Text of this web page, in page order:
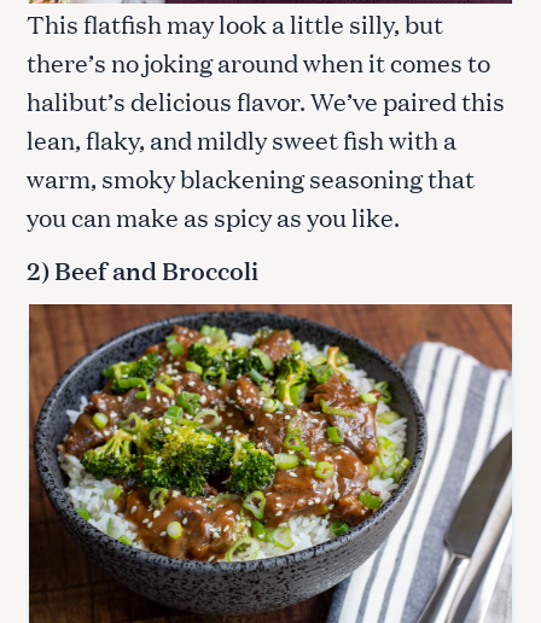
This flatfish may look a little silly, but
there’s no joking around when it comes to
halibut’s delicious flavor. We’ve paired this
lean, flaky, and mildly sweet fish with a
warm, smoky blackening seasoning that
you can make as spicy as you like.
2) Beef and Broccoli